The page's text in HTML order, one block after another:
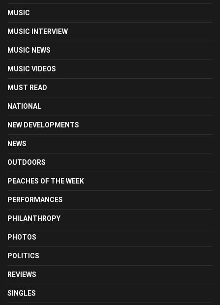
MUSIC
MUSIC INTERVIEW
MUSIC NEWS
MUSIC VIDEOS
MUST READ
NATIONAL
NEW DEVELOPMENTS
NEWS
OUTDOORS
PEACHES OF THE WEEK
PERFORMANCES
PHILANTHROPY
PHOTOS
POLITICS
REVIEWS
SINGLES